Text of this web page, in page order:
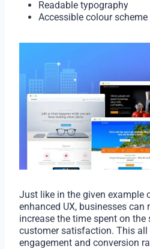
Readable typography
Accessible colour scheme
Just like in the given example
enhanced UX, businesses can
increase the time spent on the
customer satisfaction. This
engagement and conversion